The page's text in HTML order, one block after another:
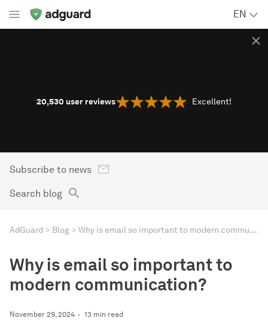
EN
20,530 user reviews Excellent!
Subscribe to news
Search blog
AdGuard Blog Why is email so important to modern communication?
Why is email so important to
modern communication?
November 29, 2024 13 min read